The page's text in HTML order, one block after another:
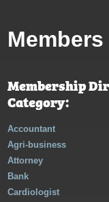
Membership
Category:
Accountant
Agri-business
Attorney
Bank
Cardiologist